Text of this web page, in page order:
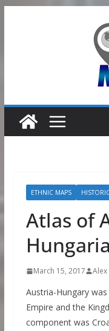
ETHNIC MAPS
Atlas of
March 15, 2017 Alex
Austria-Hungary
Empire and the
component was